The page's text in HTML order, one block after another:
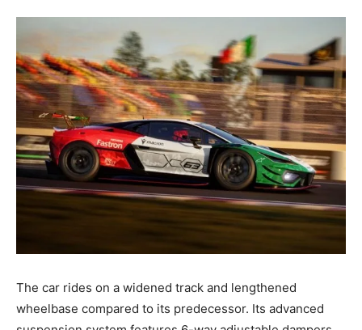
The car rides on a widened track and lengthened
wheelbase compared to its predecessor. Its advanced